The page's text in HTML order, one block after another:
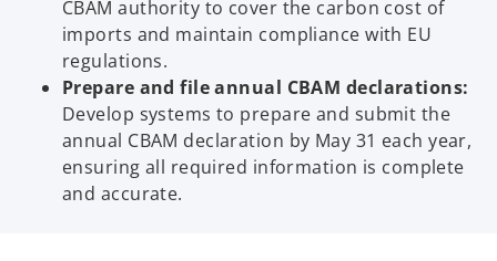
CBAM authority to cover the carbon cost of
imports and maintain compliance with EU
regulations.
Prepare and file annual CBAM declarations:
Develop systems to prepare and submit the
annual CBAM declaration by May 31 each year,
ensuring all required information is complete
and accurate.